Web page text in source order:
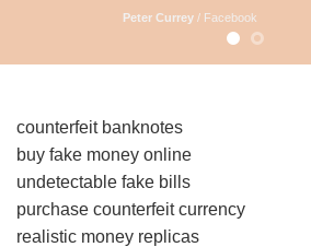
Peter Currey / Facebook
counterfeit banknotes
buy fake money online
undetectable fake bills
purchase counterfeit currency
realistic money replicas